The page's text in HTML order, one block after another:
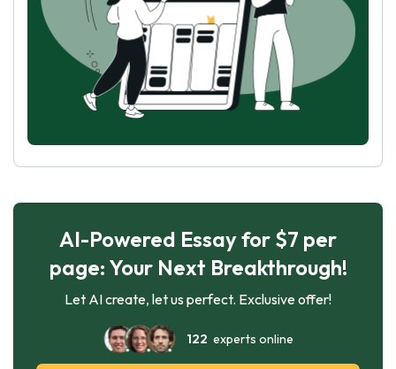
AI-Powered Essay for $7 per
page: Your Next Breakthrough!
Let AI create, let us perfect. Exclusive offer!
122 experts online